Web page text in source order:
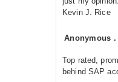
Kevin J. Rice
Anonymous
Top rated,
behind SAP